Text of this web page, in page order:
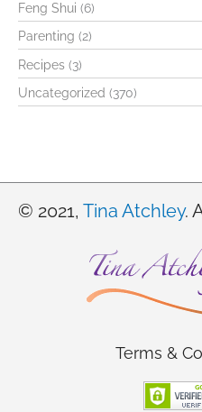
h
f
o
r
Feng Shui (6)
Parenting (2)
Recipes (3)
Uncategorized (370)
© 2021, Tina Atchley.
Terms &